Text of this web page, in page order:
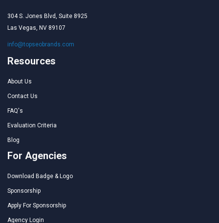
304 S. Jones Blvd, Suite 8925
Las Vegas, NV 89107
info@topseobrands.com
Resources
About Us
Contact Us
FAQ's
Evaluation Criteria
Blog
For Agencies
Download Badge & Logo
Sponsorship
Apply For Sponsorship
Agency Login